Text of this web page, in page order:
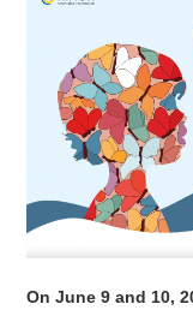
On June 9 and 10,